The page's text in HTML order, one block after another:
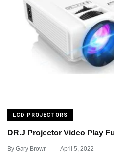
LCD PROJECTORS
DR.J Projector Video Play
By Gary Brown . April 5, 2022